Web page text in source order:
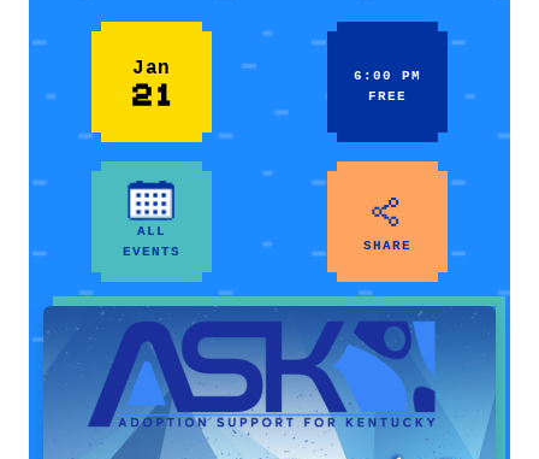
Jan
21
6:00 PM
FREE
ALL
EVENTS
SHARE